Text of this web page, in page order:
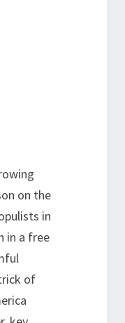
on the
in
in a free
of